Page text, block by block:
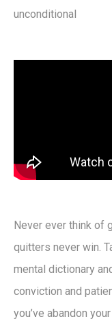
unconditional
Never ever think of
quitters never win.
mental dictionary
conviction and
you’ve abandon